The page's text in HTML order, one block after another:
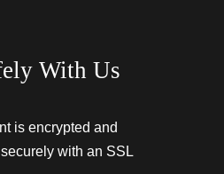
With Us
is encrypted and
with an SSL